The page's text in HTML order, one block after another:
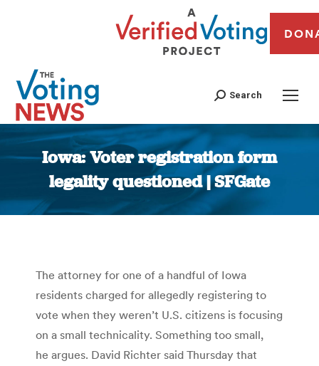
Search
Iowa: Voter registration form
legality questioned | SFGate
You are here:
The attorney for one of a handful of Iowa
residents charged for allegedly registering to
vote when they weren’t U.S. citizens is focusing
on a small technicality. Something too small,
he argues. David Richter said Thursday that